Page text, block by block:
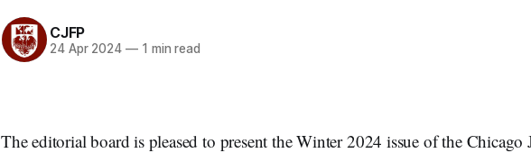
CJFP
24 Apr 2024 —1 min read
The editorial board is pleased to present the Winter 2024 issue of the Chicago